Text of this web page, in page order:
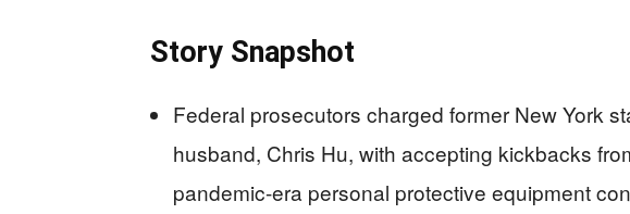
Story Snapshot
Federal prosecutors charged former New York
husband, Chris Hu, with accepting kickbacks
pandemic-era personal protective equipment